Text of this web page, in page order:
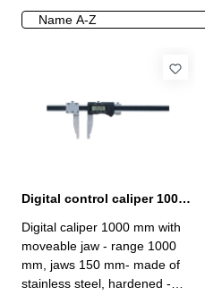
Digital control caliper 1000 mm with moveable jaw
Digital caliper 1000 mm with
moveable jaw - range 1000
mm, jaws 150 mm- made of
stainless steel, hardened -